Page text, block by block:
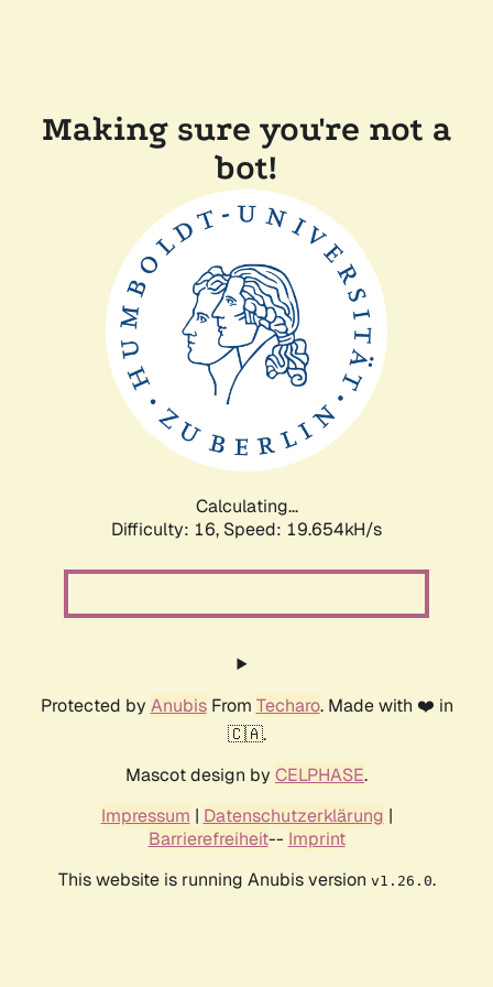
Making sure you're not a
bot!
Calculating...
Difficulty: 16, Speed: 19.654kH/s
Protected by AnubisFrom Techaro. Made with ❤️ in
🇨🇦.
Mascot design by CELPHASE.
Impressum | Datenschutzerklärung |
Barrierefreiheit-- Imprint
This website is running Anubis version v1.26.0.